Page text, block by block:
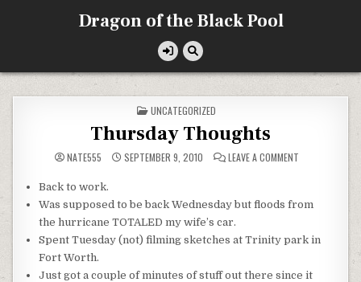
Dragon of the Black Pool
POSTED
IN
UNCATEGORIZED
Thursday Thoughts
NATE555 SEPTEMBER 9, 2010 LEAVE A COMMENTON
Back to work.
Was supposed to be back Wednesday but floods from
the hurricane TOTALED my wife’s car.
Spent Tuesday (not) filming sketches at Trinity park in
Fort Worth.
Just got a couple of minutes of stuff out there since it